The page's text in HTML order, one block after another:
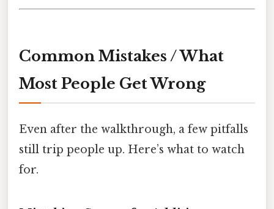
Common Mistakes / What
Most People Get Wrong
Even after the walkthrough, a few pitfalls
still trip people up. Here’s what to watch
for.